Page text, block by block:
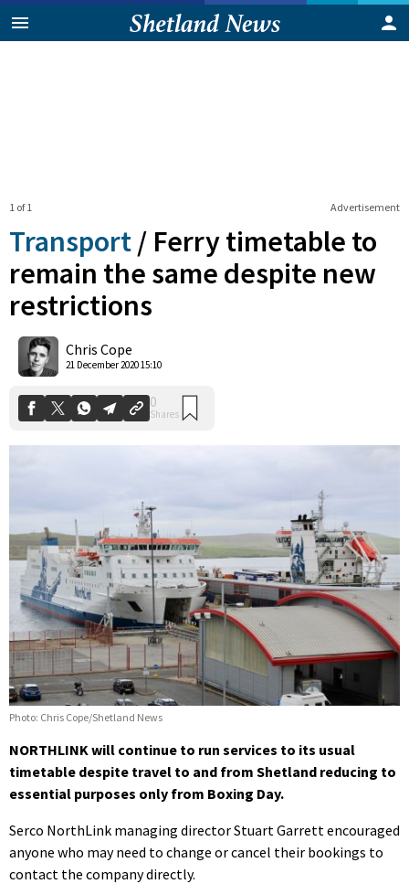
Advertisement
1 of 1
Transport / Ferry timetable to
remain the same despite new
restrictions
Chris Cope
21 December 2020 15:10
Photo: Chris Cope/Shetland News
NORTHLINK will continue to run services to its usual
timetable despite travel to and from Shetland reducing to
essential purposes only from Boxing Day.
Serco NorthLink managing director Stuart Garrett encouraged
anyone who may need to change or cancel their bookings to
contact the company directly.